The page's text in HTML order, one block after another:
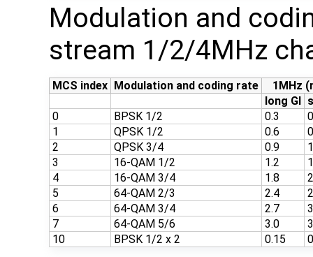
Modulation and
stream 1/2/4MHz
MCS index Modulation and coding rate
1MHz
long GI
0
BPSK 1/2 0.3
1
QPSK 1/2 0.6
2
QPSK 3/4 0.9
3
16-QAM 1/2 1.2
4
16-QAM 3/4 1.8
5
64-QAM 2/3 2.4
6
64-QAM 3/4 2.7
7
64-QAM 5/6 3.0
10
BPSK 1/2 x 2 0.15